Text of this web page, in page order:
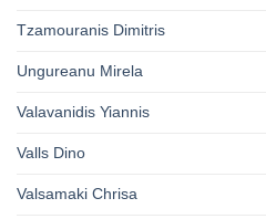
Tzamouranis Dimitris
Ungureanu Mirela
Valavanidis Yiannis
Valls Dino
Valsamaki Chrisa